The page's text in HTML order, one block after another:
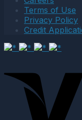
Terms of Use
Privacy Policy
Credit